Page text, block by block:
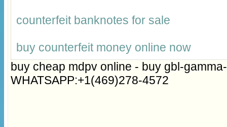
counterfeit banknotes for sale
buy counterfeit money online now
buy cheap mdpv online - buy gbl-
WHATSAPP:+1(469)278-4572